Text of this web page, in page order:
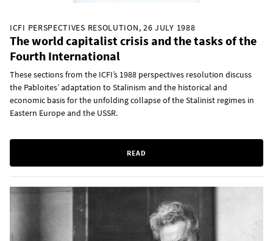
ICFI PERSPECTIVES RESOLUTION, 26 JULY 1988
The world capitalist crisis and the tasks of the
Fourth International
These sections from the ICFI’s 1988 perspectives resolution discuss
the Pabloites’ adaptation to Stalinism and the historical and
economic basis for the unfolding collapse of the Stalinist regimes in
Eastern Europe and the USSR.
READ